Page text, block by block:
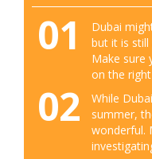
01
Dubai
but it is still
Make sure
on the
02
While
summer,
wonderful.